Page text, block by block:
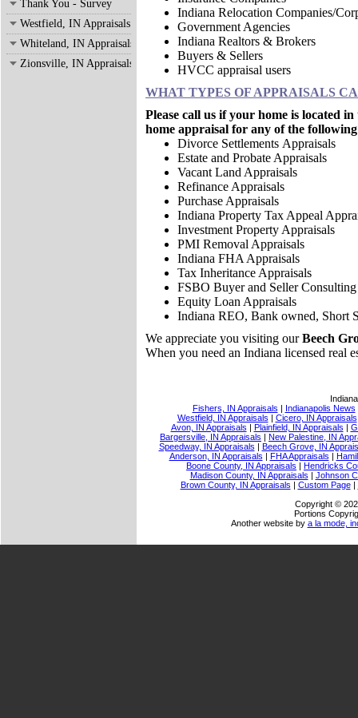
Thank You - Survey
Westfield, IN Appraisals
Whiteland, IN Appraisals
Zionsville, IN Appraisals
Indiana Relocation Companies/
Government Agencies
Indiana Realtors & Brokers
Buyers & Sellers
HVCC appraisal users
WHAT TYPES OF APPRAISALS
Please call us if your home is located
home appraisal for any of the
Divorce Settlements Appraisals
Estate and Probate Appraisals
Vacant Land Appraisals
Refinance Appraisals
Purchase Appraisals
Indiana Property Tax Appeal
Investment Property Appraisals
PMI Removal Appraisals
Indiana FHA Appraisals
Tax Inheritance Appraisals
FSBO Buyer and Seller Consulting
Equity Loan Appraisals
Indiana REO, Bank owned, Short
We appreciate you visiting ourBeech
When you need an Indiana licensed real
Fishers, IN Appraisals | Indianapolis News
Westfield, IN Appraisals | Cicero, IN Appraisals
Avon, IN Appraisals | Plainfield, IN Appraisals |
Bargersville, IN Appraisals | New Palestine, IN
Speedway, IN Appraisals | Beech Grove, IN
Anderson, IN Appraisals | FHA Appraisals |
Boone County, IN Appraisals | Hendricks
Madison County, IN Appraisals | Johnson
Brown County, IN Appraisals | Custom Page|
Copyright ©
Portions
Another website by a la mode,